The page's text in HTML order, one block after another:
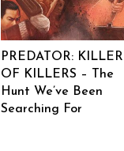
PREDATOR: KILLER
OF KILLERS – The
Hunt We’ve Been
Searching For